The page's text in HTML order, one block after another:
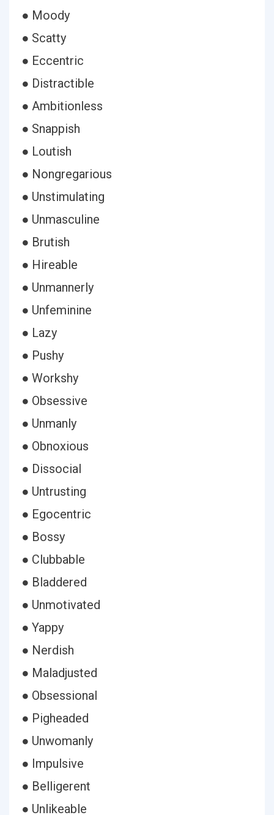
● Moody
● Scatty
● Eccentric
● Distractible
● Ambitionless
● Snappish
● Loutish
● Nongregarious
● Unstimulating
● Unmasculine
● Brutish
● Hireable
● Unmannerly
● Unfeminine
● Lazy
● Pushy
● Workshy
● Obsessive
● Unmanly
● Obnoxious
● Dissocial
● Untrusting
● Egocentric
● Bossy
● Clubbable
● Bladdered
● Unmotivated
● Yappy
● Nerdish
● Maladjusted
● Obsessional
● Pigheaded
● Unwomanly
● Impulsive
● Belligerent
● Unlikeable